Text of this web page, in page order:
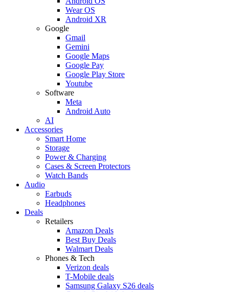
Wear OS
Android XR
Google
Gmail
Gemini
Google Maps
Google Pay
Google Play Store
Youtube
Software
Meta
Android Auto
AI
Accessories
Smart Home
Storage
Power & Charging
Cases & Screen Protectors
Watch Bands
Audio
Earbuds
Headphones
Deals
Retailers
Amazon Deals
Best Buy Deals
Walmart Deals
Phones & Tech
Verizon deals
T-Mobile deals
Samsung Galaxy S26 deals